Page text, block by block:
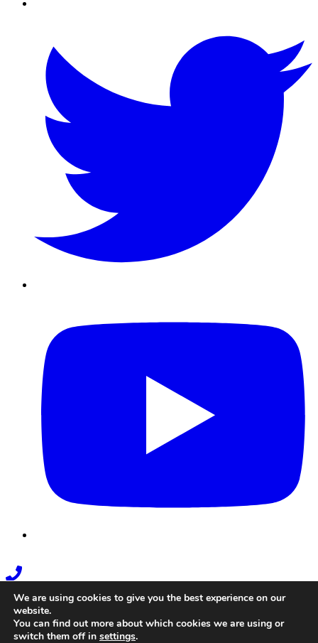
Phone
Link
We are using cookies to give you the best experience on our
website.
You can find out more about which cookies we are using or
switch them off in settings.